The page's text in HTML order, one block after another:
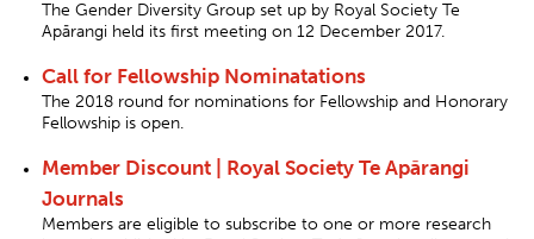
The Gender Diversity Group set up by Royal Society Te
Apārangi held its first meeting on 12 December 2017.
Call for Fellowship Nominatations
The 2018 round for nominations for Fellowship and Honorary
Fellowship is open.
Member Discount | Royal Society Te Apārangi
Journals
Members are eligible to subscribe to one or more research